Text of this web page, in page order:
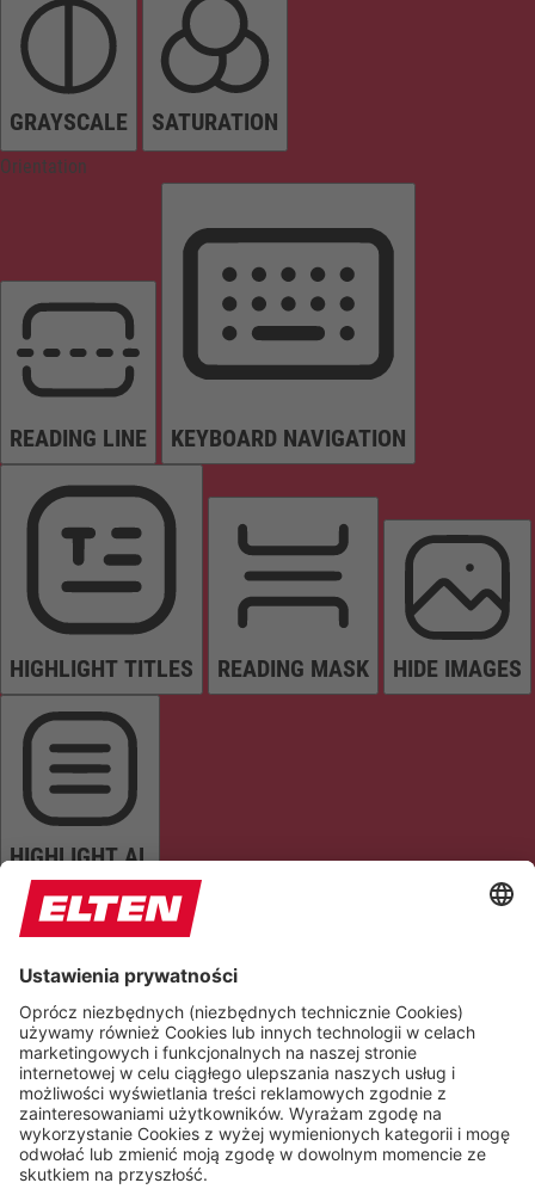
GRAYSCALE SATURATION
Orientation
READING LINE KEYBOARD NAVIGATION
HIGHLIGHT TITLES READING MASK HIDE IMAGES
HIGHLIGHT AL
READ PAGE MUTE SOUNDS STOP ANIMATIONS
Reset Settings